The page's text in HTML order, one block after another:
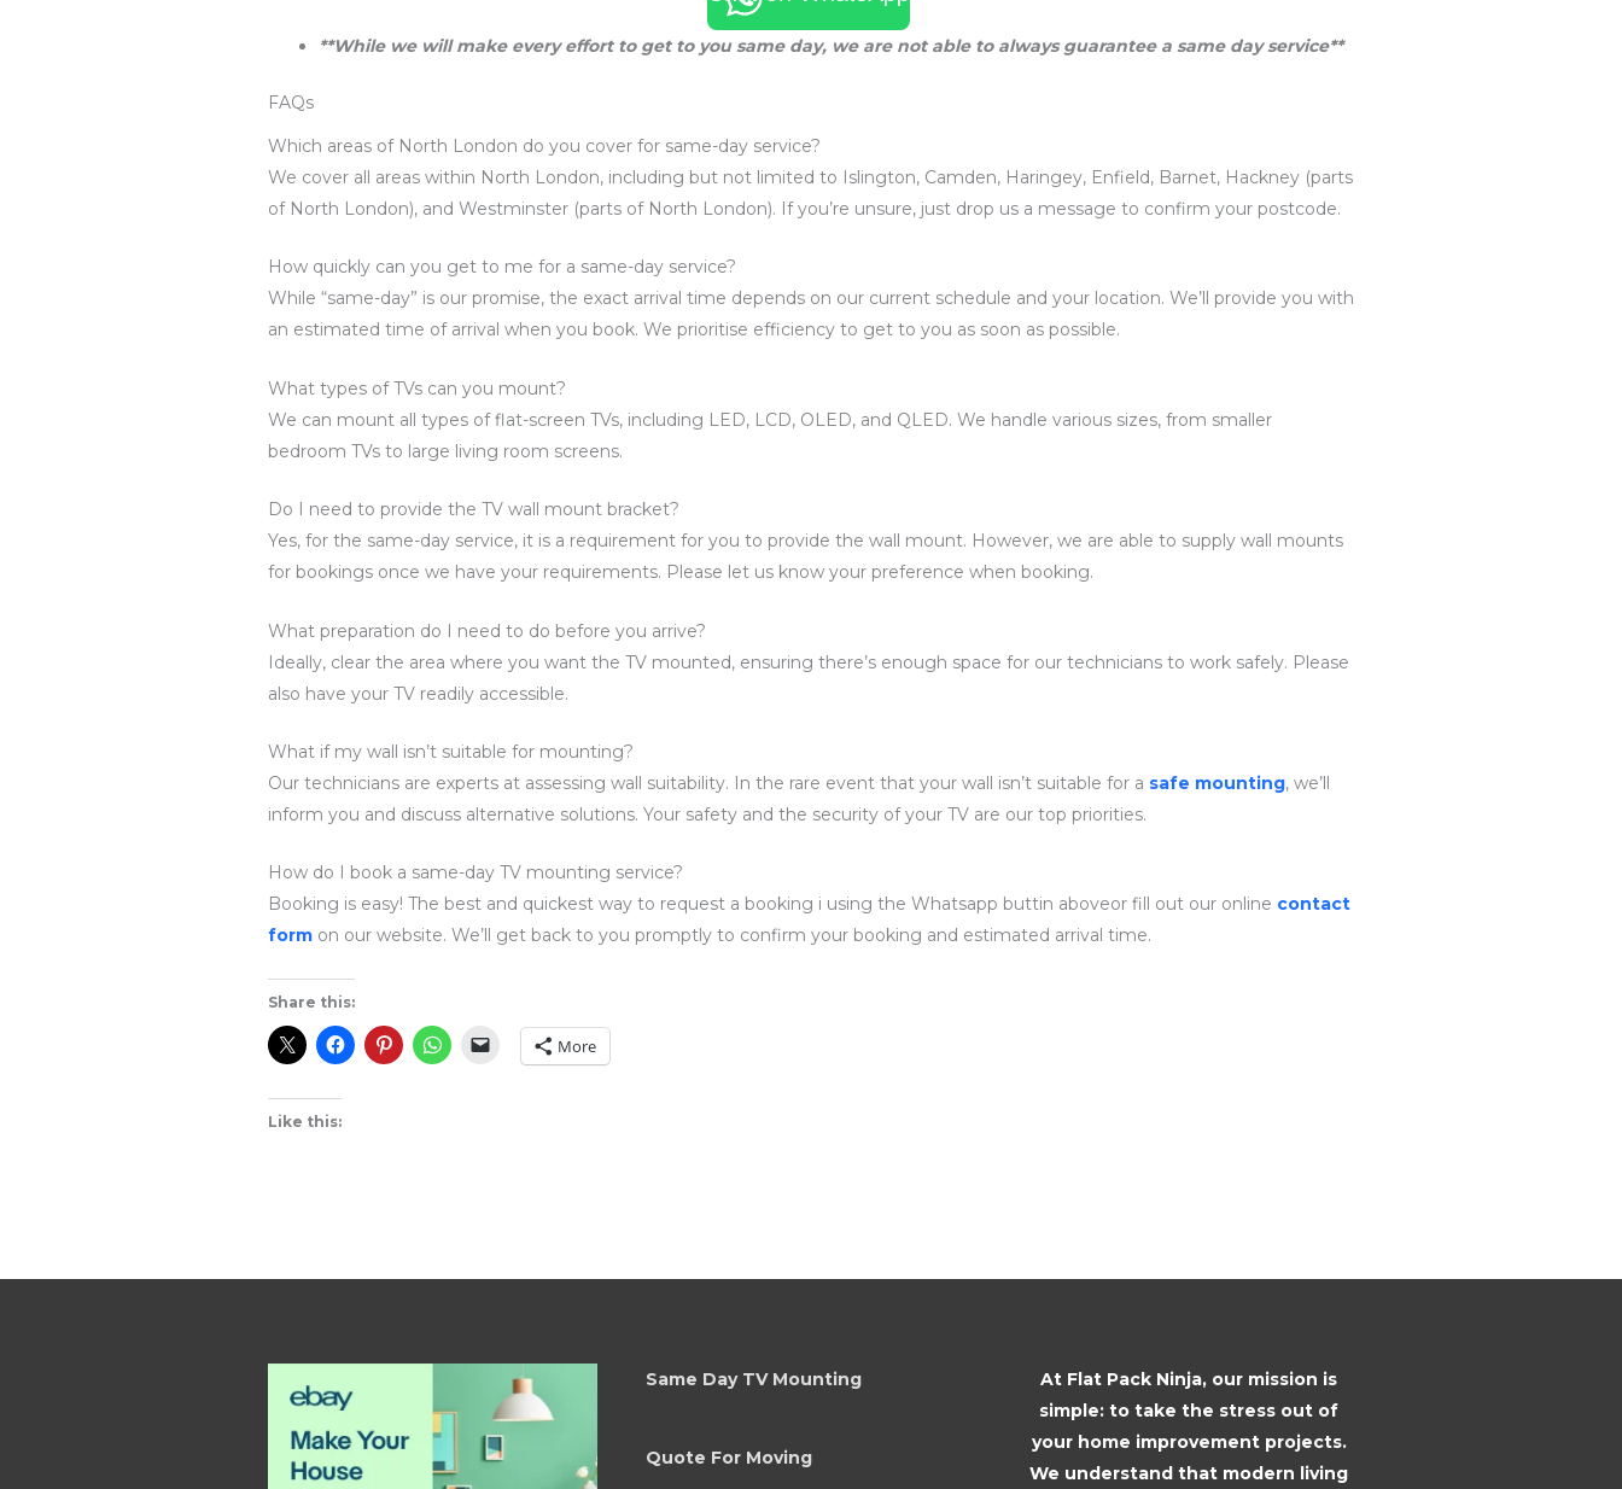
**While we will make every effort to get to you same day, we are not able to always guarantee a same day service**
FAQs
Which areas of North London do you cover for same-day service?
We cover all areas within North London, including but not limited to Islington, Camden, Haringey, Enfield, Barnet, Hackney (parts
of North London), and Westminster (parts of North London). If you’re unsure, just drop us a message to confirm your postcode.
How quickly can you get to me for a same-day service?
While “same-day” is our promise, the exact arrival time depends on our current schedule and your location. We’ll provide you with
an estimated time of arrival when you book. We prioritise efficiency to get to you as soon as possible.
What types of TVs can you mount?
We can mount all types of flat-screen TVs, including LED, LCD, OLED, and QLED. We handle various sizes, from smaller
bedroom TVs to large living room screens.
Do I need to provide the TV wall mount bracket?
Yes, for the same-day service, it is a requirement for you to provide the wall mount. However, we are able to supply wall mounts
for bookings once we have your requirements. Please let us know your preference when booking.
What preparation do I need to do before you arrive?
Ideally, clear the area where you want the TV mounted, ensuring there’s enough space for our technicians to work safely. Please
also have your TV readily accessible.
What if my wall isn’t suitable for mounting?
Our technicians are experts at assessing wall suitability. In the rare event that your wall isn’t suitable for a safe mounting, we’ll
inform you and discuss alternative solutions. Your safety and the security of your TV are our top priorities.
How do I book a same-day TV mounting service?
Booking is easy! The best and quickest way to request a booking i using the Whatsapp buttin aboveor fill out our online contact
form on our website. We’ll get back to you promptly to confirm your booking and estimated arrival time.
Share this:
More
Like this:
Same Day TV Mounting
Quote For Moving
At Flat Pack Ninja, our mission is
simple: to take the stress out of
your home improvement projects.
We understand that modern living